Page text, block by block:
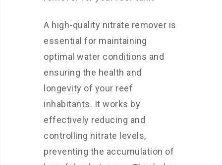
A high-quality nitrate remover is
essential for maintaining
optimal water conditions and
ensuring the health and
longevity of your reef
inhabitants. It works by
effectively reducing and
controlling nitrate levels,
preventing the accumulation of